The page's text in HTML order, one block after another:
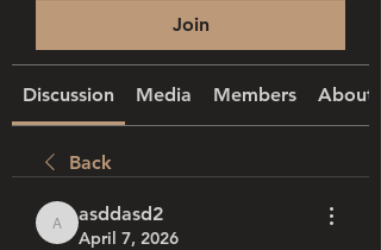
Join
Discussion Media Members About
Back
asddasd2
asddasd2
April 7, 2026